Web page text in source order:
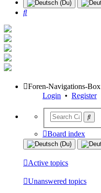
Search
Foren-Navigations-Box
Login • Register
Board index
Active topics
Unanswered topics